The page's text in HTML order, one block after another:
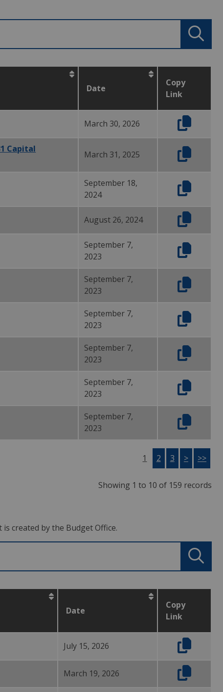
Date
Copy
Link
March 30, 2026
Capital
March 31, 2025
September 18,
2024
August 26, 2024
September 7,
2023
September 7,
2023
September 7,
2023
September 7,
2023
September 7,
2023
September 7,
2023
1 2 3 > >>
Showing 1 to 10 of 159 records
created by the Budget Office.
Date
Copy
Link
July 15, 2026
March 19, 2026